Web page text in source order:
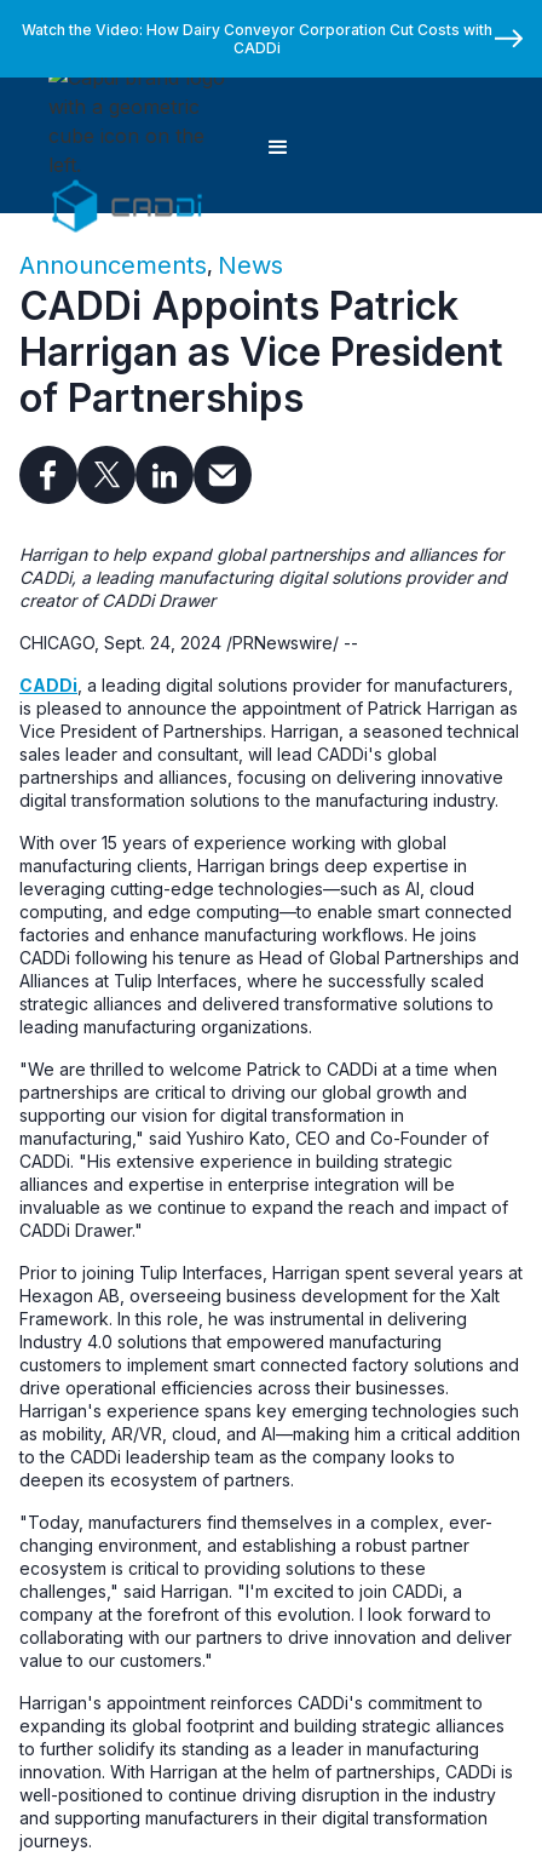
Watch the Video: How Dairy Conveyor Corporation Cut Costs with
CADDi
Announcements, News
CADDi Appoints Patrick
Harrigan as Vice President
of Partnerships
Harrigan to help expand global partnerships and alliances for
CADDi, a leading manufacturing digital solutions provider and
creator of CADDi Drawer
CHICAGO, Sept. 24, 2024 /PRNewswire/ --
CADDi , a leading digital solutions provider for manufacturers,
is pleased to announce the appointment of Patrick Harrigan as
Vice President of Partnerships. Harrigan, a seasoned technical
sales leader and consultant, will lead CADDi's global
partnerships and alliances, focusing on delivering innovative
digital transformation solutions to the manufacturing industry.
With over 15 years of experience working with global
manufacturing clients, Harrigan brings deep expertise in
leveraging cutting-edge technologies—such as AI, cloud
computing, and edge computing—to enable smart connected
factories and enhance manufacturing workflows. He joins
CADDi following his tenure as Head of Global Partnerships and
Alliances at Tulip Interfaces, where he successfully scaled
strategic alliances and delivered transformative solutions to
leading manufacturing organizations.
"We are thrilled to welcome Patrick to CADDi at a time when
partnerships are critical to driving our global growth and
supporting our vision for digital transformation in
manufacturing," said Yushiro Kato, CEO and Co-Founder of
CADDi. "His extensive experience in building strategic
alliances and expertise in enterprise integration will be
invaluable as we continue to expand the reach and impact of
CADDi Drawer."
Prior to joining Tulip Interfaces, Harrigan spent several years at
Hexagon AB, overseeing business development for the Xalt
Framework. In this role, he was instrumental in delivering
Industry 4.0 solutions that empowered manufacturing
customers to implement smart connected factory solutions and
drive operational efficiencies across their businesses.
Harrigan's experience spans key emerging technologies such
as mobility, AR/VR, cloud, and AI—making him a critical addition
to the CADDi leadership team as the company looks to
deepen its ecosystem of partners.
"Today, manufacturers find themselves in a complex, ever-
changing environment, and establishing a robust partner
ecosystem is critical to providing solutions to these
challenges," said Harrigan. "I'm excited to join CADDi, a
company at the forefront of this evolution. I look forward to
collaborating with our partners to drive innovation and deliver
value to our customers."
Harrigan's appointment reinforces CADDi's commitment to
expanding its global footprint and building strategic alliances
to further solidify its standing as a leader in manufacturing
innovation. With Harrigan at the helm of partnerships, CADDi is
well-positioned to continue driving disruption in the industry
and supporting manufacturers in their digital transformation
journeys.